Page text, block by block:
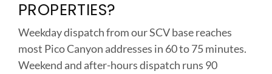
PROPERTIES?
Weekday dispatch from our SCV base reaches
most Pico Canyon addresses in 60 to 75 minutes.
Weekend and after-hours dispatch runs 90